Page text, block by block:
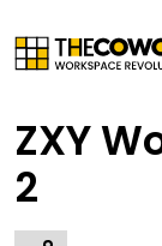
ZXY
2